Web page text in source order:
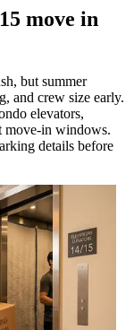
move in
but summer
and crew size early.
elevators,
move-in windows.
details before